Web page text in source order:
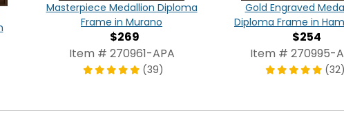
Masterpiece Medallion Diploma
Frame in Murano
$269
Item # 270961-APA
(39)
Gold Engraved
Diploma Frame in
$254
Item # 270995-
(32)